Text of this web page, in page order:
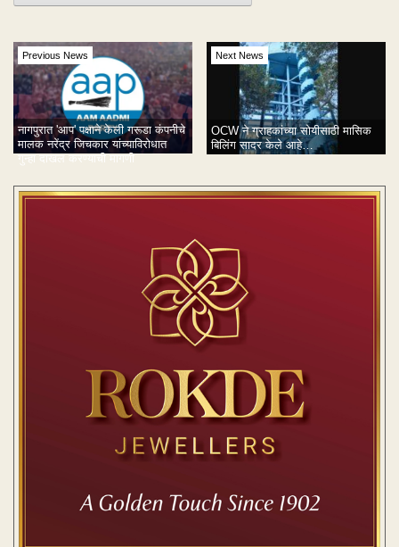
Previous News
नागपुरात 'आप' पक्षाने केली गरूडा कंपनीचे
मालक नरेंद्र जिचकार यांच्याविरोधात
गुन्हा दाखल करण्याची मागणी
Next News
OCW ने ग्राहकांच्या सोयीसाठी मासिक
बिलिंग सादर केले आहे…